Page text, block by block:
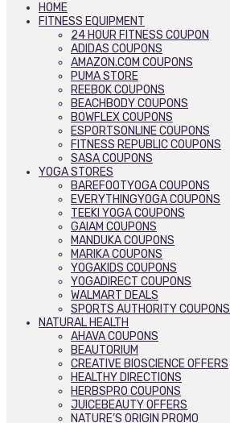
HOME
FITNESS EQUIPMENT
24 HOUR FITNESS COUPON
ADIDAS COUPONS
AMAZON.COM COUPONS
PUMA STORE
REEBOK COUPONS
BEACHBODY COUPONS
BOWFLEX COUPONS
ESPORTSONLINE COUPONS
FITNESS REPUBLIC COUPONS
SASA COUPONS
YOGA STORES
BAREFOOTYOGA COUPONS
EVERYTHINGYOGA COUPONS
TEEKI YOGA COUPONS
GAIAM COUPONS
MANDUKA COUPONS
MARIKA COUPONS
YOGAKIDS COUPONS
YOGADIRECT COUPONS
WALMART DEALS
SPORTS AUTHORITY COUPONS
NATURAL HEALTH
AHAVA COUPONS
BEAUTORIUM
CREATIVE BIOSCIENCE OFFERS
HEALTHY DIRECTIONS
HERBSPRO COUPONS
JUICEBEAUTY OFFERS
NATURE’S ORIGIN PROMO